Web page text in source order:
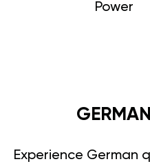
Power
Experience German